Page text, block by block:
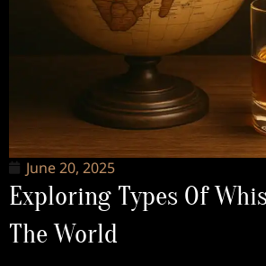
June 20, 2025
Exploring Types Of
The World